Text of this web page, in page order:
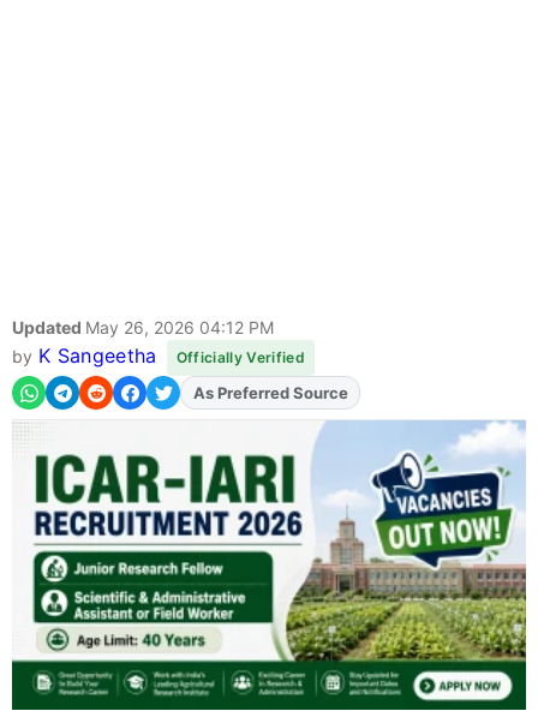
Updated May 26, 2026 04:12 PM
by K Sangeetha Officially Verified
AddFJAon
As Preferred Source